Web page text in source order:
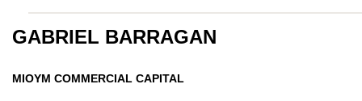
GABRIEL BARRAGAN
MIOYM COMMERCIAL CAPITAL